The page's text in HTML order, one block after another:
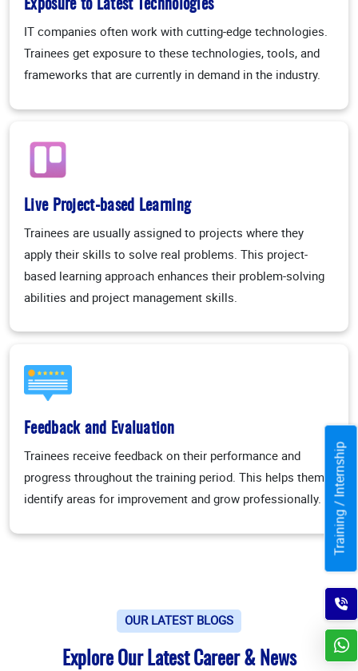
Exposure to Latest Technologies
IT companies often work with cutting-edge technologies.
Trainees get exposure to these technologies, tools, and
frameworks that are currently in demand in the industry.
Live Project-based Learning
Trainees are usually assigned to projects where they
apply their skills to solve real problems. This project-
based learning approach enhances their problem-solving
abilities and project management skills.
Feedback and Evaluation
Trainees receive feedback on their performance and
progress throughout the training period. This helps them
identify areas for improvement and grow professionally.
OUR LATEST BLOGS
Explore Our Latest Career & News
Training / Internship